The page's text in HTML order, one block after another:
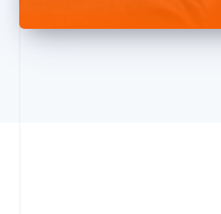
DeutschEnglish